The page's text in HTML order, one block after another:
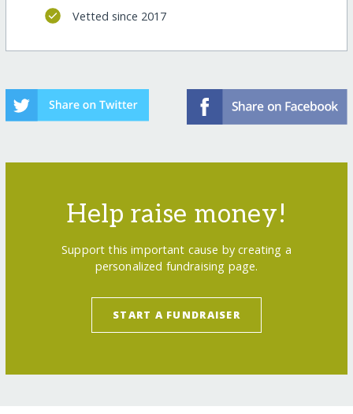
Vetted since 2017
Help raise money!
Support this important cause by creating a
personalized fundraising page.
START A FUNDRAISER